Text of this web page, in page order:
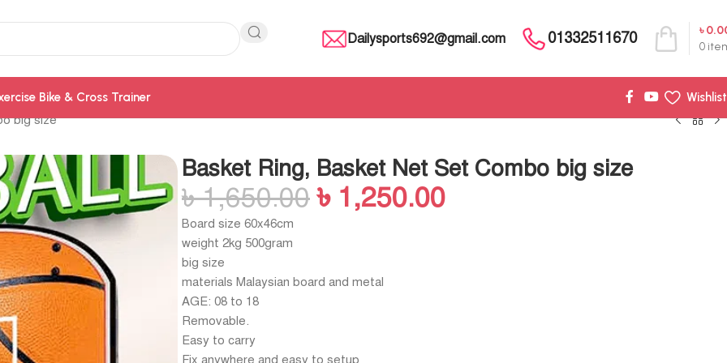
Dailysports692@gmail.com 01332511670 0
৳
Bike & Cross Trainer
Wishlist
big size
Basket Ring, Basket Net Set Combo big size
৳1,650.00 ৳ 1,250.00
Board size 60x46cm
weight 2kg 500gram
big size
materials Malaysian board and metal
AGE: 08 to 18
Removable.
Easy to carry
Fix anywhere and easy to setup